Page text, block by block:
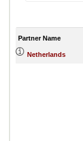
Partner Name
Netherlands